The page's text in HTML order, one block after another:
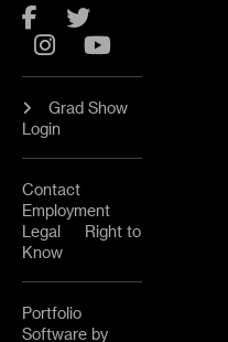
Facebook
Instagram
Grad Show
Login
Contact
Employment
Legal
Right to
Know
Portfolio
Software by